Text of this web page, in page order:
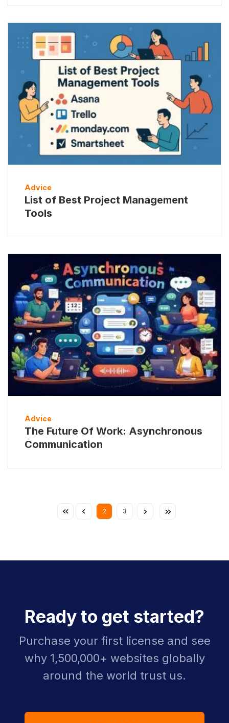
Advice
List of Best Project Management
Tools
Advice
The Future Of Work: Asynchronous
Communication
2 3
Ready to get started?
Purchase your first license and see
why 1,500,000+ websites globally
around the world trust us.